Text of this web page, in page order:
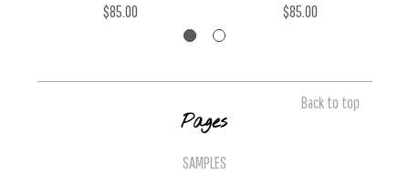
$85.00 $85.00
Back to top
Pages
SAMPLES